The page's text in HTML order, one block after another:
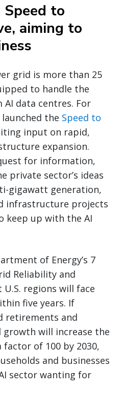
Speed to
aiming to
grid is more than 25
to handle the
AI data centres. For
the Speed to
input on rapid,
expansion.
for information,
private sector’s ideas
gigawatt generation,
infrastructure projects
keep up with the AI
of Energy’s 7
Reliability and
regions will face
five years. If
retirements and
growth will increase the
of 100 by 2030,
and businesses
sector wanting for